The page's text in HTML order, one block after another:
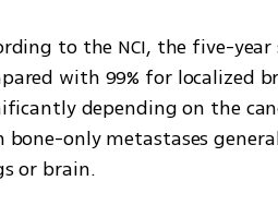
to the NCI, the five-
with 99% for localized
depending on the
bone-only metastases
or brain.